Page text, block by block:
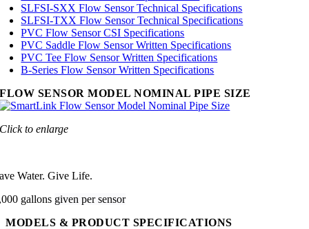
SLFSI-SXX Flow Sensor Technical Specifications
SLFSI-TXX Flow Sensor Technical Specifications
PVC Flow Sensor CSI Specifications
PVC Saddle Flow Sensor Written Specifications
PVC Tee Flow Sensor Written Specifications
B-Series Flow Sensor Written Specifications
FLOW SENSOR MODEL NOMINAL PIPE SIZE
Click to enlarge
Water. Give Life.
gallons given per sensor
MODELS & PRODUCT SPECIFICATIONS